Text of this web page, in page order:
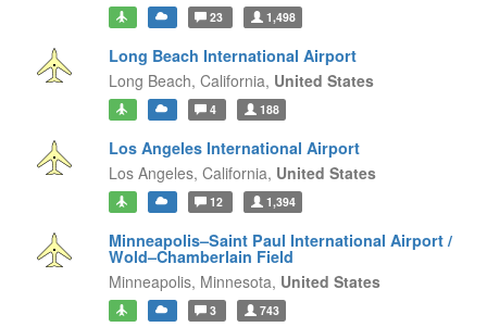
23 1,498
Long Beach International Airport
Long Beach, California, United States
4 188
Los Angeles International Airport
Los Angeles, California, United States
12 1,394
Minneapolis–Saint Paul International Airport /
Wold–Chamberlain Field
Minneapolis, Minnesota, United States
3 743